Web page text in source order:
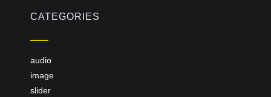
CATEGORIES
audio
image
slider